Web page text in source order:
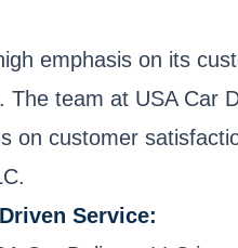
emphasis on its
The team at USA
on customer
Service: